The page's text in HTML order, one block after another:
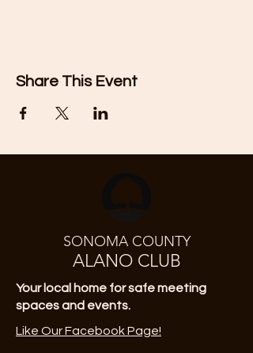
Share This Event
SONOMA COUNTY
ALANO CLUB
Your local home for safe meeting
spaces and events.
Like Our Facebook Page!